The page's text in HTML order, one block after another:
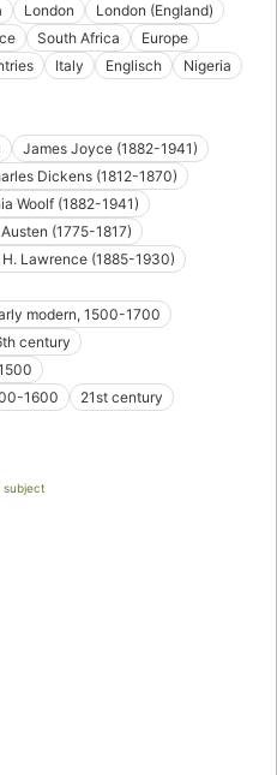
London
London (England)
South Africa
Europe
Italy Englisch
Nigeria
James Joyce (1882-1941)
Dickens (1812-1870)
Woolf (1882-1941)
(1775-1817)
H. Lawrence (1885-1930)
modern, 1500-1700
century
1600
21st century